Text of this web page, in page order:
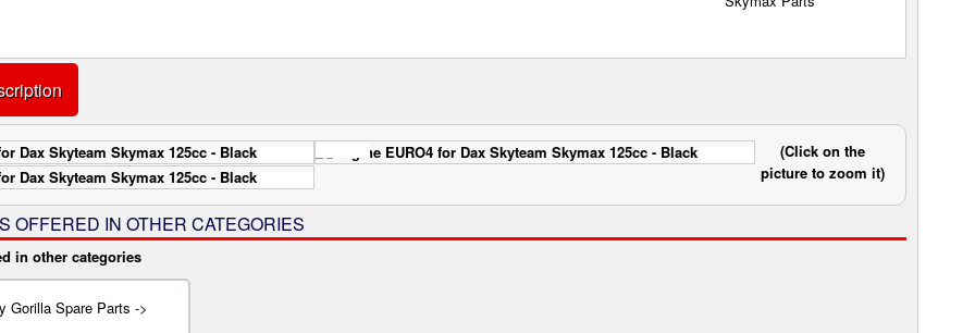
(Click on the
picture to zoom it)
OFFERED IN OTHER CATEGORIES
in other categories
Gorilla Spare Parts ->